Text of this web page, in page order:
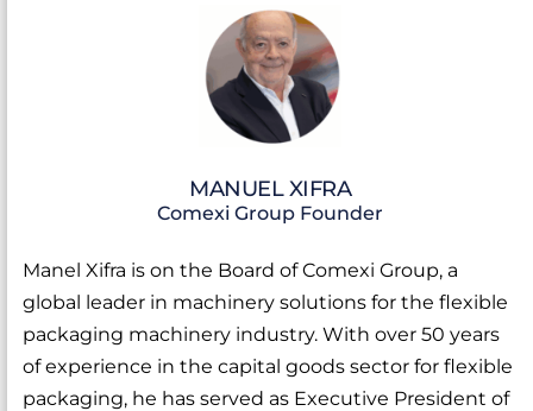
MANUEL XIFRA
Comexi Group Founder
Manel Xifra is on the Board of Comexi Group, a
global leader in machinery solutions for the flexible
packaging machinery industry. With over 50 years
of experience in the capital goods sector for flexible
packaging, he has served as Executive President of